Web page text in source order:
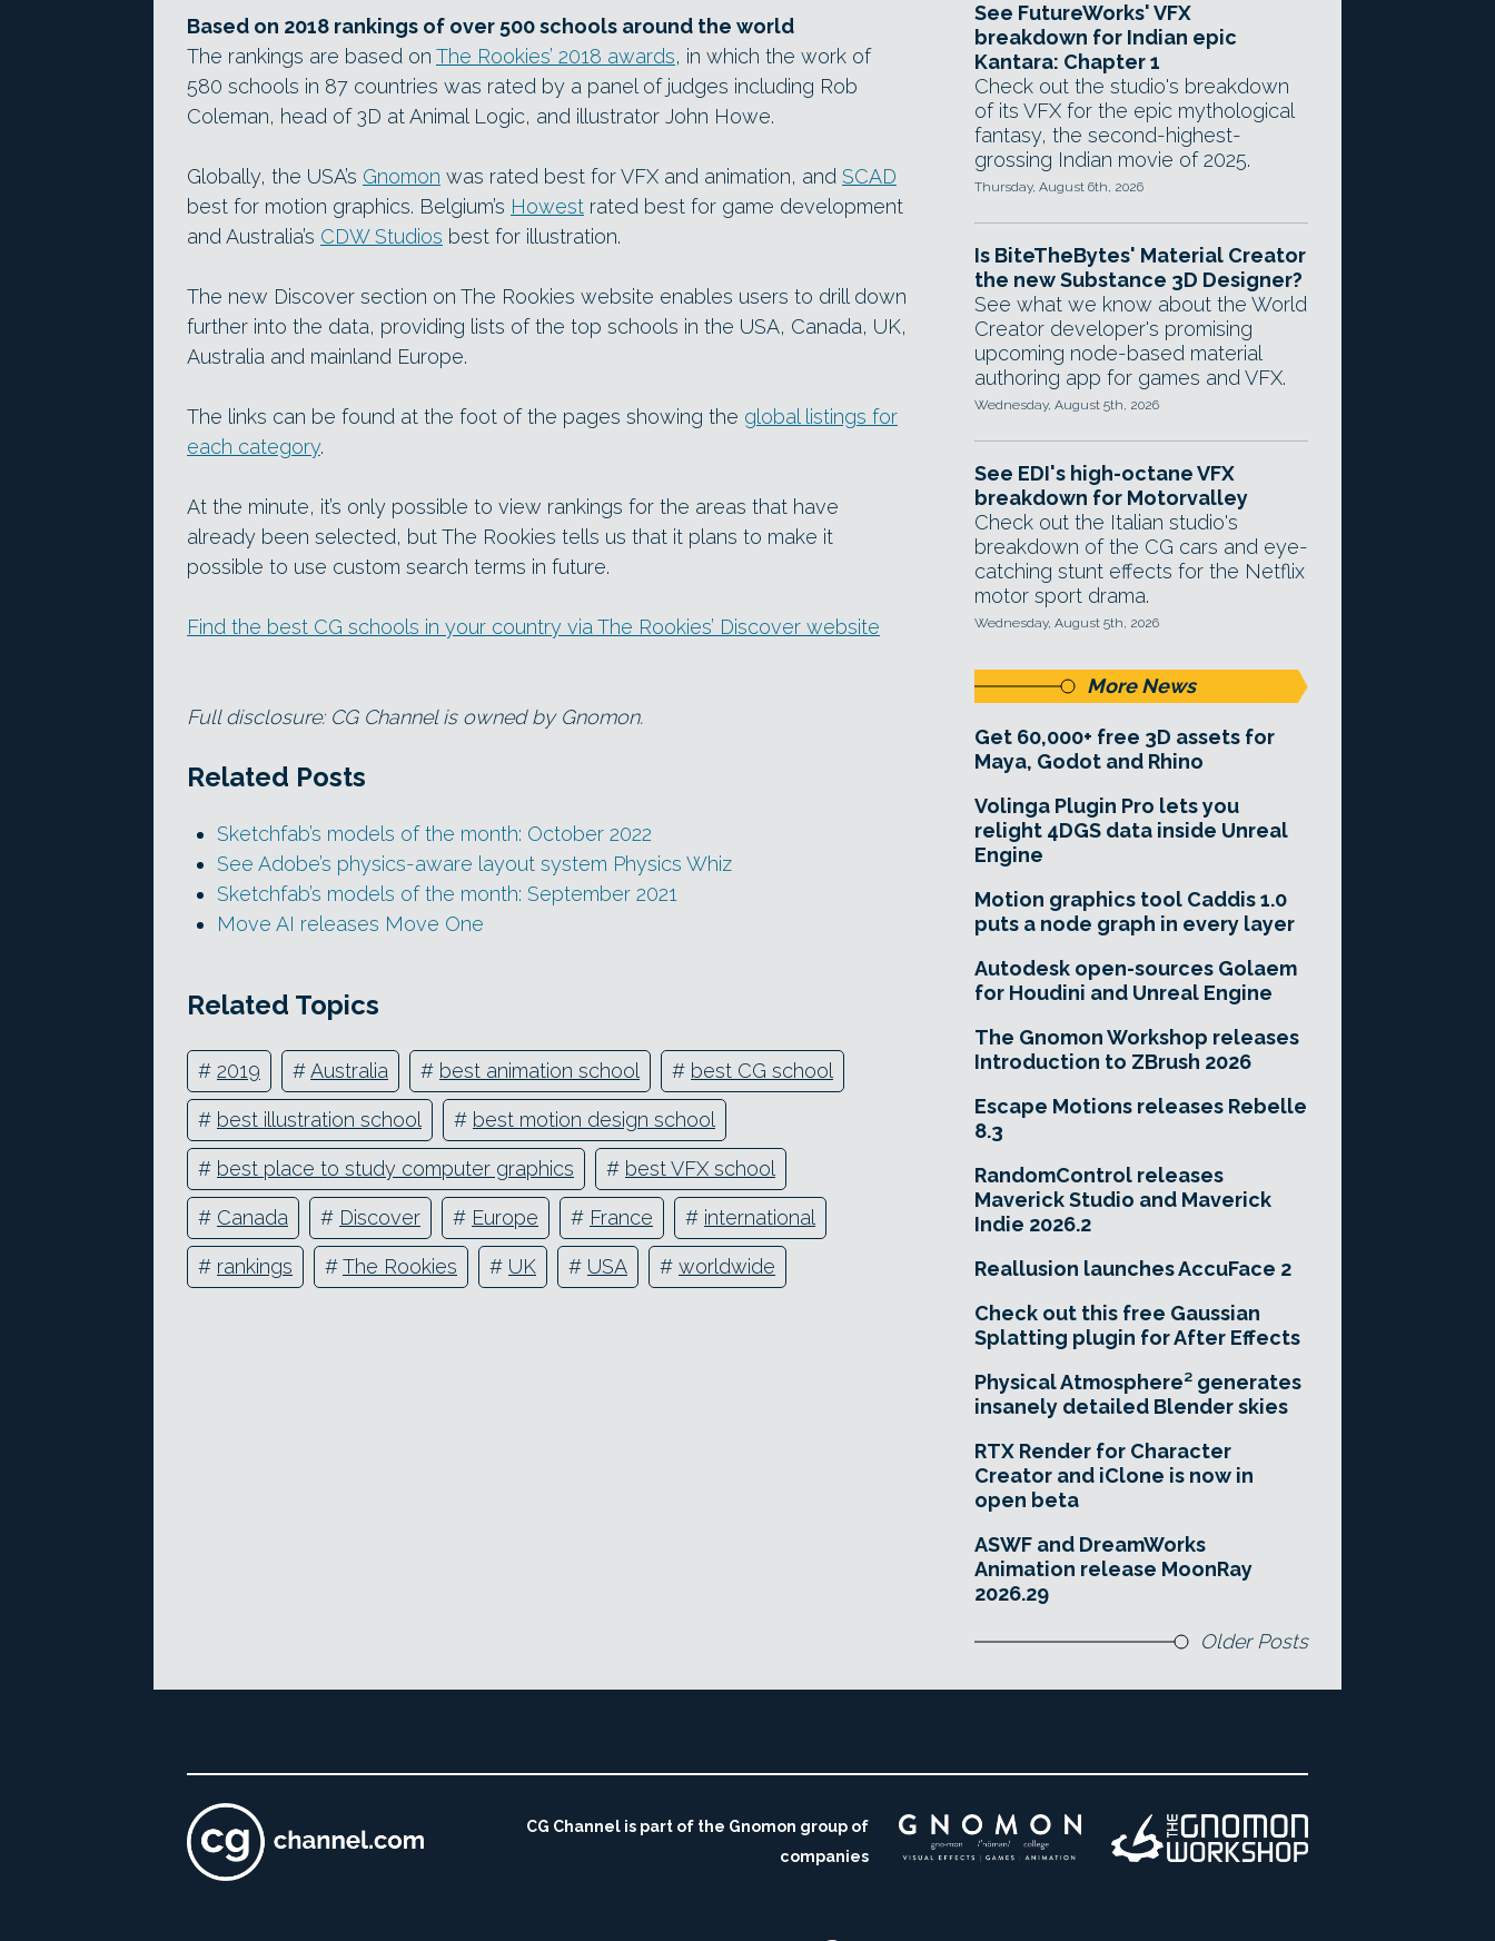
Based on 2018 rankings of over 500 schools around the world
The rankings are based on The Rookies’ 2018 awards, in which the work of
580 schools in 87 countries was rated by a panel of judges including Rob
Coleman, head of 3D at Animal Logic, and illustrator John Howe.
Globally, the USA’s Gnomon was rated best for VFX and animation, and SCAD
best for motion graphics. Belgium’s Howest rated best for game development
and Australia’s CDW Studios best for illustration.
The new Discover section on The Rookies website enables users to drill down
further into the data, providing lists of the top schools in the USA, Canada, UK,
Australia and mainland Europe.
The links can be found at the foot of the pages showing the global listings for
each category.
At the minute, it’s only possible to view rankings for the areas that have
already been selected, but The Rookies tells us that it plans to make it
possible to use custom search terms in future.
Find the best CG schools in your country via The Rookies’ Discover website
Full disclosure: CG Channel is owned by Gnomon.
Related Posts
Sketchfab’s models of the month: October 2022
See Adobe’s physics-aware layout system Physics Whiz
Sketchfab’s models of the month: September 2021
Move AI releases Move One
Related Topics
# 2019 #Australia # best animation school # best CG school
# best illustration school # best motion design school
# best place to study computer graphics # best VFX school
# Canada # Discover # Europe # France # international
# rankings #The Rookies # UK # USA # worldwide
See FutureWorks' VFX
breakdown for Indian epic
Kantara: Chapter 1
Check out the studio's breakdown
of its VFX for the epic mythological
fantasy, the second-highest-
grossing Indian movie of 2025.
Thursday, August 6th, 2026
Is BiteTheBytes' Material Creator
the new Substance 3D Designer?
See what we know about the World
Creator developer's promising
upcoming node-based material
authoring app for games and VFX.
Wednesday, August 5th, 2026
See EDI's high-octane VFX
breakdown for Motorvalley
Check out the Italian studio's
breakdown of the CG cars and eye-
catching stunt effects for the Netflix
motor sport drama.
Wednesday, August 5th, 2026
More News
Get 60,000+ free 3D assets for
Maya, Godot and Rhino
Volinga Plugin Pro lets you
relight 4DGS data inside Unreal
Engine
Motion graphics tool Caddis 1.0
puts a node graph in every layer
Autodesk open-sources Golaem
for Houdini and Unreal Engine
The Gnomon Workshop releases
Introduction to ZBrush 2026
Escape Motions releases Rebelle
8.3
RandomControl releases
Maverick Studio and Maverick
Indie 2026.2
Reallusion launches AccuFace 2
Check out this free Gaussian
Splatting plugin for After Effects
Physical Atmosphere² generates
insanely detailed Blender skies
RTX Render for Character
Creator and iClone is now in
open beta
ASWF and DreamWorks
Animation release MoonRay
2026.29
Older Posts
CG Channel is part of the Gnomon group of
companies